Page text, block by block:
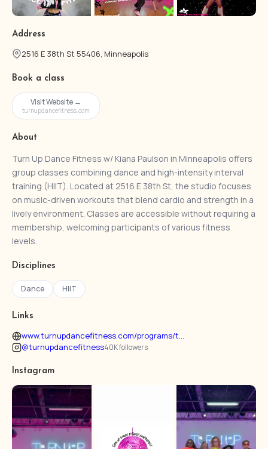
Address
2516 E 38th St 55406, Minneapolis
Book a class
Visit Website →
turnupdancefitness.com
About
Turn Up Dance Fitness w/ Kiana Paulson in Minneapolis offers
group classes combining dance and high-intensity interval
training (HIIT). Located at 2516 E 38th St, the studio focuses
on music-driven workouts that blend cardio and strength in a
lively environment. Classes are accessible without requiring a
membership, welcoming participants of various fitness
levels.
Disciplines
Dance HIIT
Links
www.turnupdancefitness.com/programs/t...
@turnupdancefitness40K followers
Instagram